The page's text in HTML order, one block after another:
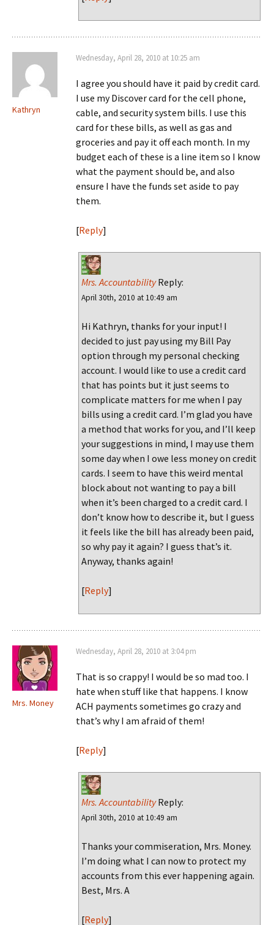
Kathryn
Wednesday, April 28, 2010 at 10:25 am
I agree you should have it paid by credit card.
I use my Discover card for the cell phone,
cable, and security system bills. I use this
card for these bills, as well as gas and
groceries and pay it off each month. In my
budget each of these is a line item so I know
what the payment should be, and also
ensure I have the funds set aside to pay
them.
[Reply]
Mrs. AccountabilityReply:
April 30th, 2010 at 10:49 am
Hi Kathryn, thanks for your input! I
decided to just pay using my Bill Pay
option through my personal checking
account. I would like to use a credit card
that has points but it just seems to
complicate matters for me when I pay
bills using a credit card. I’m glad you have
a method that works for you, and I’ll keep
your suggestions in mind, I may use them
some day when I owe less money on credit
cards. I seem to have this weird mental
block about not wanting to pay a bill
when it’s been charged to a credit card. I
don’t know how to describe it, but I guess
it feels like the bill has already been paid,
so why pay it again? I guess that’s it.
Anyway, thanks again!
[Reply]
Mrs. Money
Wednesday, April 28, 2010 at 3:04 pm
That is so crappy! I would be so mad too. I
hate when stuff like that happens. I know
ACH payments sometimes go crazy and
that’s why I am afraid of them!
[Reply]
Mrs. AccountabilityReply:
April 30th, 2010 at 10:49 am
Thanks your commiseration, Mrs. Money.
I’m doing what I can now to protect my
accounts from this ever happening again.
Best, Mrs. A
[Reply]